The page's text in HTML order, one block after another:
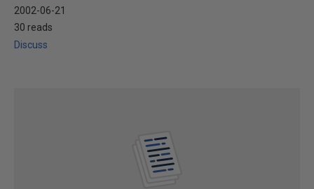
2002-06-21
30 reads
Discuss